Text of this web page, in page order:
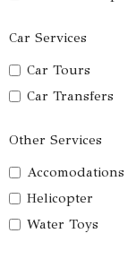
Car Services
Car Tours
Car Transfers
Other Services
Accomodations
Helicopter
Water Toys